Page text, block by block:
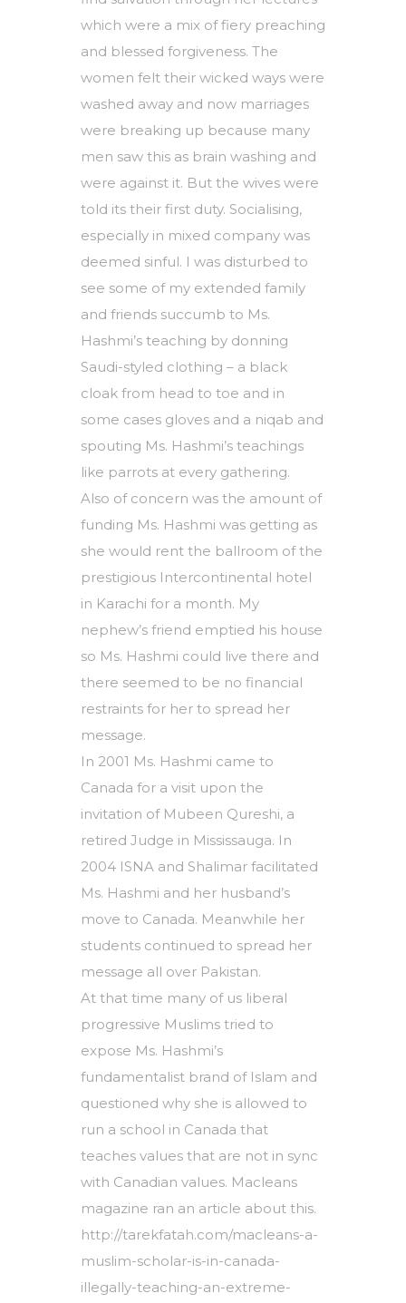
which were a mix of fiery preaching
and blessed forgiveness. The
women felt their wicked ways were
washed away and now marriages
were breaking up because many
men saw this as brain washing and
were against it. But the wives were
told its their first duty. Socialising,
especially in mixed company was
deemed sinful. I was disturbed to
see some of my extended family
and friends succumb to Ms.
Hashmi’s teaching by donning
Saudi-styled clothing – a black
cloak from head to toe and in
some cases gloves and a niqab and
spouting Ms. Hashmi’s teachings
like parrots at every gathering.
Also of concern was the amount of
funding Ms. Hashmi was getting as
she would rent the ballroom of the
prestigious Intercontinental hotel
in Karachi for a month. My
nephew’s friend emptied his house
so Ms. Hashmi could live there and
there seemed to be no financial
restraints for her to spread her
message.
In 2001 Ms. Hashmi came to
Canada for a visit upon the
invitation of Mubeen Qureshi, a
retired Judge in Mississauga. In
2004 ISNA and Shalimar facilitated
Ms. Hashmi and her husband’s
move to Canada. Meanwhile her
students continued to spread her
message all over Pakistan.
At that time many of us liberal
progressive Muslims tried to
expose Ms. Hashmi’s
fundamentalist brand of Islam and
questioned why she is allowed to
run a school in Canada that
teaches values that are not in sync
with Canadian values. Macleans
magazine ran an article about this.
http://tarekfatah.com/macleans-a-
muslim-scholar-is-in-canada-
illegally-teaching-an-extreme-